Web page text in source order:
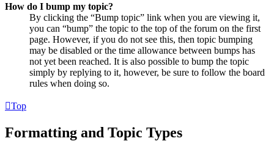
How do I bump my topic?
By clicking the “Bump topic” link when you are viewing it,
you can “bump” the topic to the top of the forum on the first
page. However, if you do not see this, then topic bumping
may be disabled or the time allowance between bumps has
not yet been reached. It is also possible to bump the topic
simply by replying to it, however, be sure to follow the board
rules when doing so.
Top
Formatting and Topic Types